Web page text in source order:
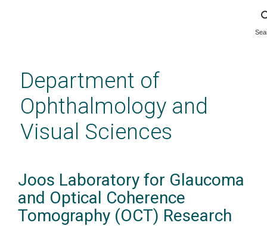
contentDepartment of
Ophthalmology and
Visual Sciences
Joos Laboratory for Glaucoma
and Optical Coherence
Tomography (OCT) Research